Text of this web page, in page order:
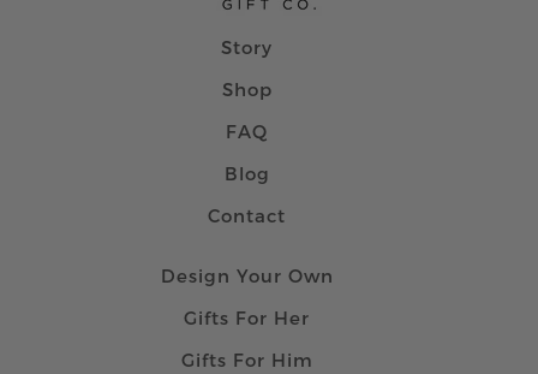
Story
Shop
FAQ
Blog
Contact
Design Your Own
Gifts For Her
Gifts For Him